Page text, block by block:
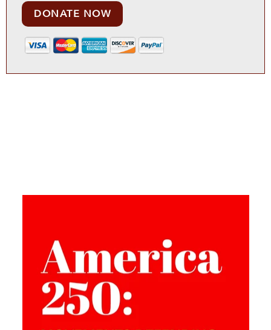
DONATE NOW